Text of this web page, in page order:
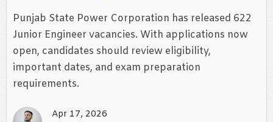
Punjab State Power Corporation has released 622
Junior Engineer vacancies. With applications now
open, candidates should review eligibility,
important dates, and exam preparation
requirements.
Apr 17, 2026